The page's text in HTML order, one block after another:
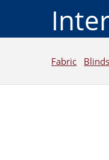
Fabric Blinds